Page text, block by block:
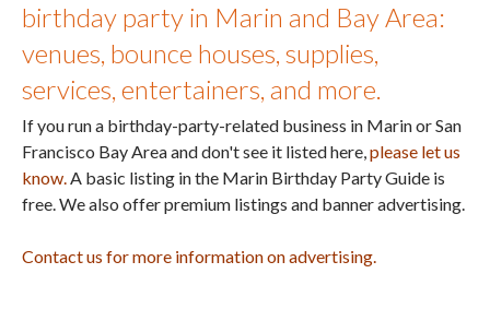
birthday party in Marin and Bay Area:
venues, bounce houses, supplies,
services, entertainers, and more.
If you run a birthday-party-related business in Marin or San
Francisco Bay Area and don't see it listed here,please let us
know.A basic listing in the Marin Birthday Party Guide is
free. We also offer premium listings and banner advertising.
Contact us for more information on advertising.